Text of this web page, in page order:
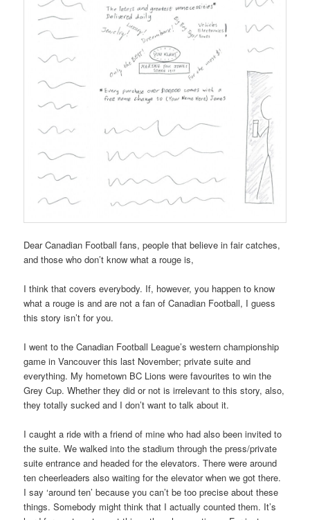
Dear Canadian Football fans, people that believe in fair catches,
and those who don’t know what a rouge is,
I think that covers everybody. If, however, you happen to know
what a rouge is and are not a fan of Canadian Football, I guess
this story isn’t for you.
I went to the Canadian Football League’s western championship
game in Vancouver this last November; private suite and
everything. My hometown BC Lions were favourites to win the
Grey Cup. Whether they did or not is irrelevant to this story, also,
they totally sucked and I don’t want to talk about it.
I caught a ride with a friend of mine who had also been invited to
the suite. We walked into the stadium through the press/private
suite entrance and headed for the elevators. There were around
ten cheerleaders also waiting for the elevator when we got there.
I say ‘around ten’ because you can’t be too precise about these
things. Somebody might think that I actually counted them. It’s